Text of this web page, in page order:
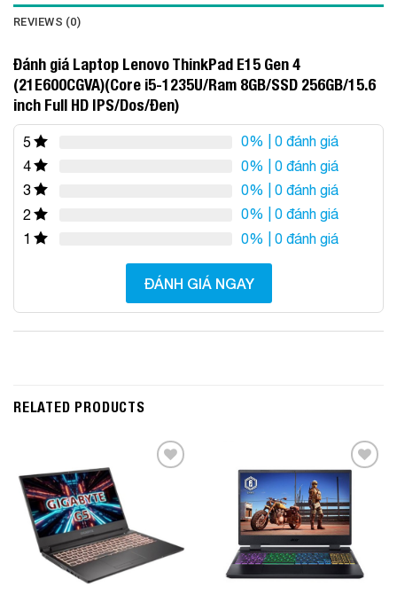
REVIEWS (0)
Đánh giá Laptop Lenovo ThinkPad E15 Gen 4
(21E600CGVA)(Core i5-1235U/Ram 8GB/SSD 256GB/15.6
inch Full HD IPS/Dos/Đen)
5 0% | 0 đánh giá
4
0% | 0 đánh giá
3
0% | 0 đánh giá
2
0% | 0 đánh giá
1
0% | 0 đánh giá
ĐÁNH GIÁ NGAY
RELATED PRODUCTS
Add to
Wishlist